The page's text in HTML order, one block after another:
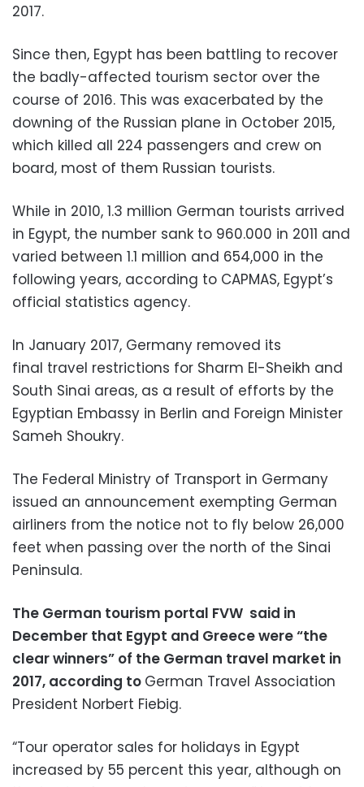
2017.
Since then, Egypt has been battling to recover
the badly-affected tourism sector over the
course of 2016. This was exacerbated by the
downing of the Russian plane in October 2015,
which killed all 224 passengers and crew on
board, most of them Russian tourists.
While in 2010, 1.3 million German tourists arrived
in Egypt, the number sank to 960.000 in 2011 and
varied between 1.1 million and 654,000 in the
following years, according to CAPMAS, Egypt’s
official statistics agency.
In January 2017, Germany removed its
final travel restrictions for Sharm El-Sheikh and
South Sinai areas, as a result of efforts by the
Egyptian Embassy in Berlin and Foreign Minister
Sameh Shoukry.
The Federal Ministry of Transport in Germany
issued an announcement exempting German
airliners from the notice not to fly below 26,000
feet when passing over the north of the Sinai
Peninsula.
The German tourism portal FVW said in
December that Egypt and Greece were “the
clear winners” of the German travel market in
2017, according to German Travel Association
President Norbert Fiebig.
“Tour operator sales for holidays in Egypt
increased by 55 percent this year, although on